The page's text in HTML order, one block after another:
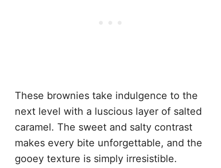
These brownies take indulgence to the
next level with a luscious layer of salted
caramel. The sweet and salty contrast
makes every bite unforgettable, and the
gooey texture is simply irresistible.